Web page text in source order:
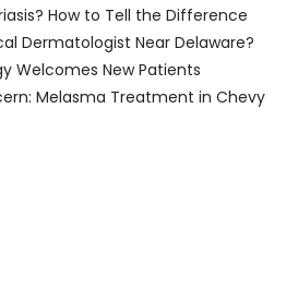
How to Tell the Difference
Dermatologist Near Delaware?
Welcomes New Patients
Melasma Treatment in Chevy